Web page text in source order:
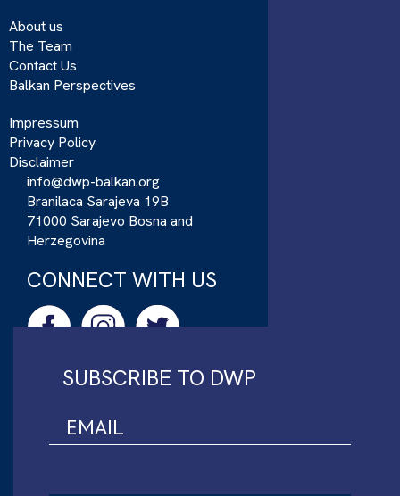
About us
The Team
Contact Us
Balkan Perspectives
Impressum
Privacy Policy
Disclaimer
info@dwp-balkan.org
Branilaca Sarajeva 19B
71000 Sarajevo Bosna and
Herzegovina
CONNECT WITH US
SUBSCRIBE TO DWP